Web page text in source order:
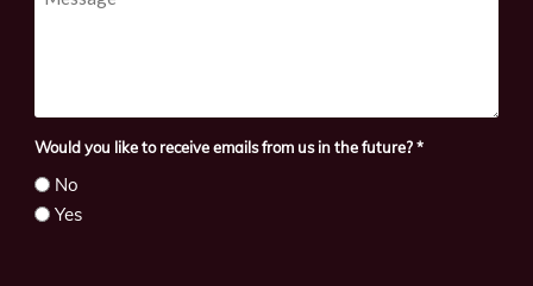
Would you like to receive emails from us in the future? *
No
Yes